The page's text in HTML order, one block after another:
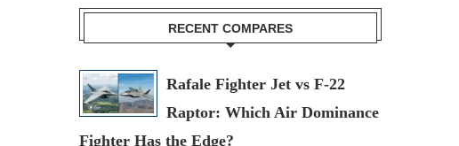
RECENT COMPARES
Rafale Fighter Jet vs F-22
Raptor: Which Air Dominance
Fighter Has the Edge?